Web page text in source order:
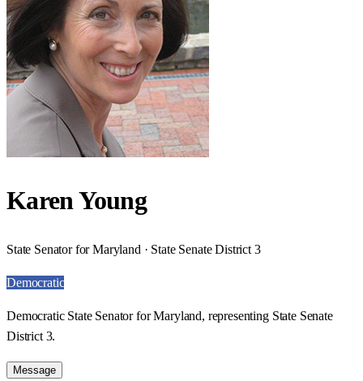
Karen Young
State Senator for Maryland · State Senate District 3
Democratic
Democratic State Senator for Maryland, representing State Senate
District 3.
Message